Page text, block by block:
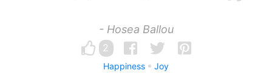
- Hosea Ballou
2
Happiness Joy